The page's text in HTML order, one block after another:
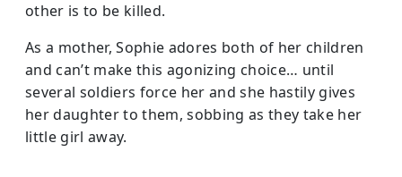
other is to be killed.
As a mother, Sophie adores both of her children
and can’t make this agonizing choice… until
several soldiers force her and she hastily gives
her daughter to them, sobbing as they take her
little girl away.